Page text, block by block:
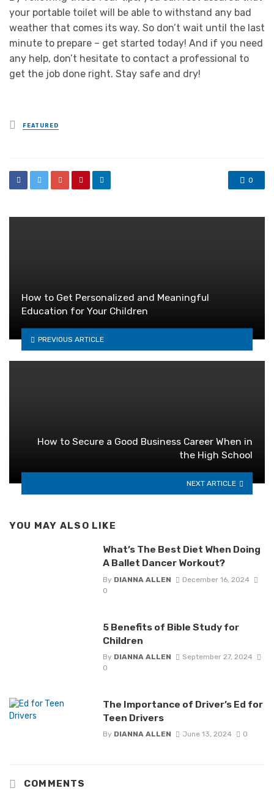
your portable toilet will be able to withstand any bad
weather that comes its way. So don’t wait until the last
minute to prepare – get started today! And if you need
any help, don’t hesitate to contact a professional to
get the job done right. Stay safe and dry!
Posted
in
FEATURED
0
How to Get Personalized and Meaningful
Education for Your Children
PREVIOUS ARTICLE
How to Secure a Good Business Career When in
the High School
NEXT ARTICLE
YOU MAY ALSO LIKE
What’s The Best Diet When Doing
A Ballet Dancer Workout?
By DIANNA ALLEN
December 16, 2024
0
5 Benefits of Bible Study for
Children
By DIANNA ALLEN
September 27, 2024
0
The Importance of Driver’s Ed for
Teen Drivers
By DIANNA ALLEN June 13, 2024 0
COMMENTS